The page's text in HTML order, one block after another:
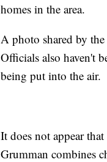
homes in the area.
A photo shared by
Officials also haven't
being put into the air.
It does not appear
Grumman combines